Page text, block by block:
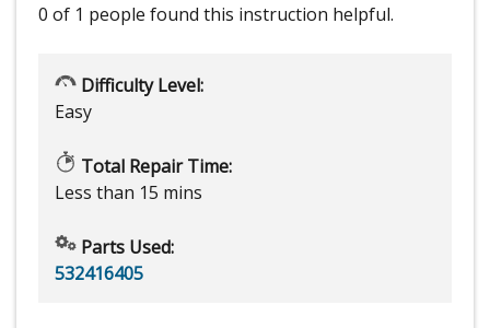
0 of 1 people found this instruction helpful.
Difficulty Level:
Easy
Total Repair Time:
Less than 15 mins
Parts Used:
532416405